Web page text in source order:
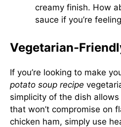
creamy finish. How
sauce if you’re
Vegetarian-
If you’re looking to make
potato soup recipe
simplicity of the dish
that won’t compromise on
chicken ham, simply use